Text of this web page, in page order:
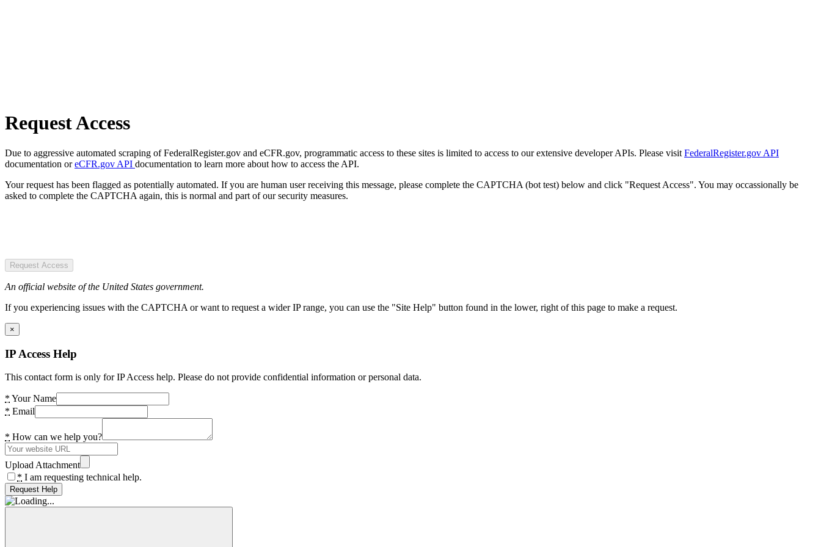
Request Access
Due to aggressive automated scraping of FederalRegister.gov and eCFR.gov, programmatic access to these sites is limited to access to our extensive developer APIs. Please visit FederalRegister.gov API
documentation oreCFR.gov API documentation to learn more about how to access the API.
Your request has been flagged as potentially automated. If you are human user receiving this message, please complete the CAPTCHA (bot test) below and click "Request Access". You may occassionally be
asked to complete the CAPTCHA again, this is normal and part of our security measures.
Request Access
An official website of the United States government.
If you experiencing issues with the CAPTCHA or want to request a wider IP range, you can use the "Site Help" button found in the lower, right of this page to make a request.
×
IP Access Help
This contact form is only for IP Access help. Please do not provide confidential information or personal data.
* Your Name
* Email
* How can we help you?
Upload Attachment
* I am requesting technical help.